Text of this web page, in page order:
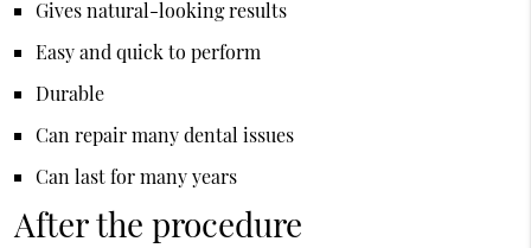
Gives natural-looking results
Easy and quick to perform
Durable
Can repair many dental issues
Can last for many years
After the procedure